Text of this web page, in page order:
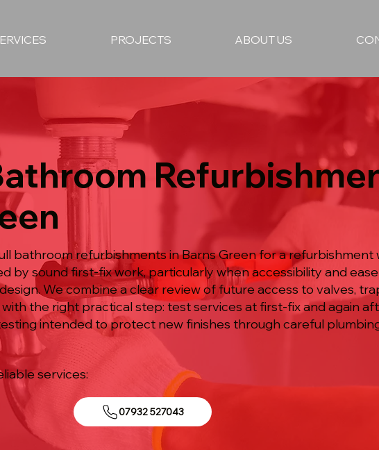
PROJECTS ABOUT US
bathroom refurbishments in Barns Green for a refurbishment
by sound first-fix work, particularly when accessibility and
We combine a clear review of future access to valves,
the right practical step: test services at first-fix and again
intended to protect new finishes through careful
services:
07932 527043